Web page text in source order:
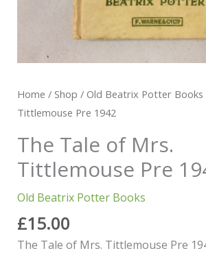
Home / Shop / Old Beatrix Potter Books
Tittlemouse Pre 1942
The Tale of Mrs.
Tittlemouse Pre
Old Beatrix Potter Books
£15.00
The Tale of Mrs. Tittlemouse Pre